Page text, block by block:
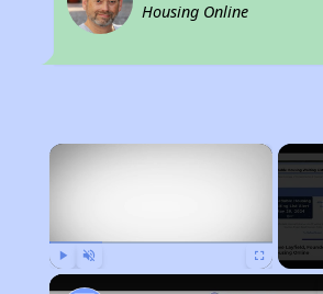
Housing Online
×